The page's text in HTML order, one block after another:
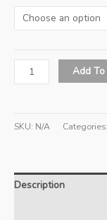
2026
AER
4
Add
SKU: N/A Categories:
Description